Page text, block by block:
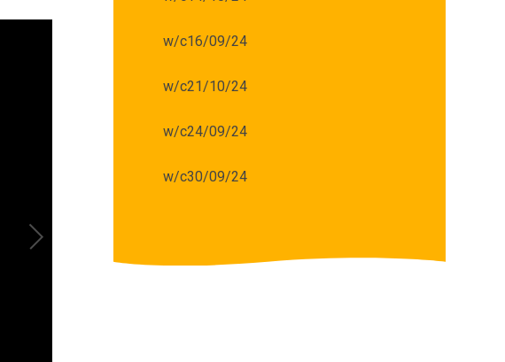
w/c16/09/24
w/c21/10/24
w/c24/09/24
w/c30/09/24